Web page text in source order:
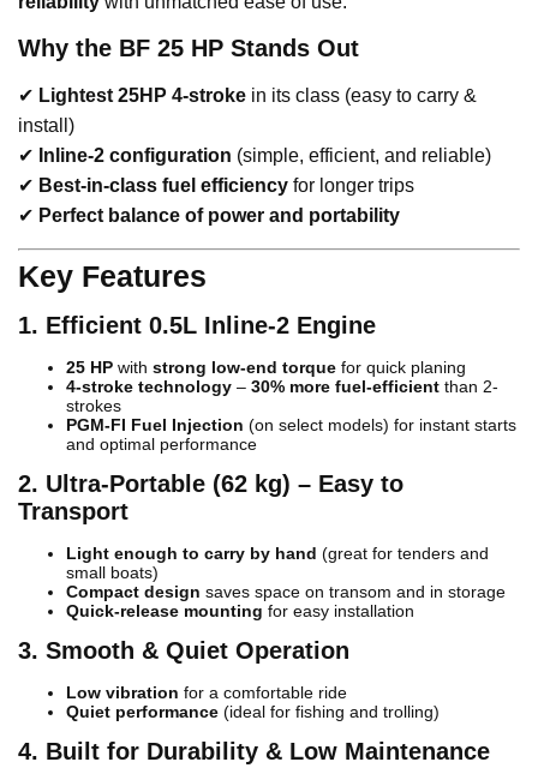
Why the BF 25 HP Stands Out
✔ Lightest 25HP 4-stroke in its class (easy to carry &
install)
✔ Inline-2 configuration (simple, efficient, and reliable)
✔ Best-in-class fuel efficiency for longer trips
✔ Perfect balance of power and portability
Key Features
1. Efficient 0.5L Inline-2 Engine
25 HP with strong low-end torque for quick planing
4-stroke technology – 30% more fuel-efficient than 2-
strokes
PGM-FI Fuel Injection (on select models) for instant starts
and optimal performance
2. Ultra-Portable (62 kg) – Easy to
Transport
Light enough to carry by hand (great for tenders and
small boats)
Compact design saves space on transom and in storage
Quick-release mounting for easy installation
3. Smooth & Quiet Operation
Low vibration for a comfortable ride
Quiet performance (ideal for fishing and trolling)
4. Built for Durability & Low Maintenance